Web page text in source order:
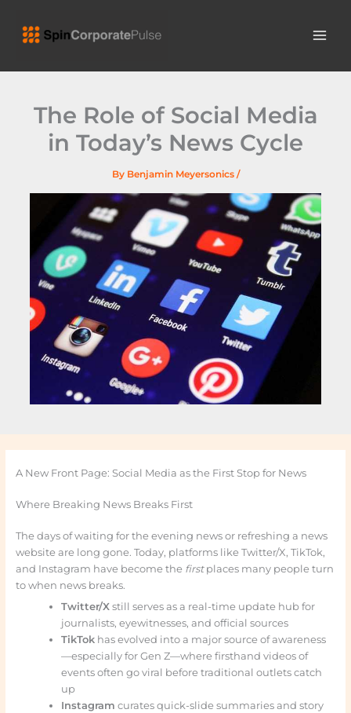
content
The Role of Social Media
in Today’s News Cycle
By Benjamin Meyersonics /
A New Front Page: Social Media as the First Stop for News
Where Breaking News Breaks First
The days of waiting for the evening news or refreshing a news
website are long gone. Today, platforms like Twitter/X, TikTok,
and Instagram have become the firstplaces many people turn
to when news breaks.
Twitter/Xstill serves as a real-time update hub for
journalists, eyewitnesses, and official sources
TikTokhas evolved into a major source of awareness
—especially for Gen Z—where firsthand videos of
events often go viral before traditional outlets catch
up
Instagram curates quick-slide summaries and story